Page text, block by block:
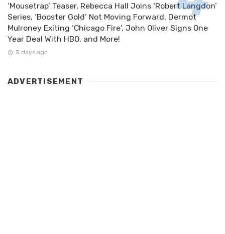
‘Mousetrap’ Teaser, Rebecca Hall Joins ‘Robert Langdon’
Series, ‘Booster Gold’ Not Moving Forward, Dermot
Mulroney Exiting ‘Chicago Fire’, John Oliver Signs One
Year Deal With HBO, and More!
5 days ago
ADVERTISEMENT